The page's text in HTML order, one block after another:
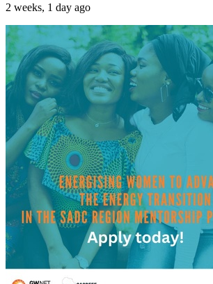
2 weeks, 1 day ago